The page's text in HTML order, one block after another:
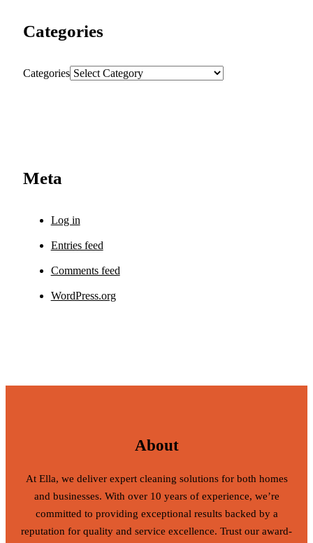
Categories
Categories
Meta
Log in
Entries feed
Comments feed
WordPress.org
About
At Ella, we deliver expert cleaning solutions for both homes
and businesses. With over 10 years of experience, we’re
committed to providing exceptional results backed by a
reputation for quality and service excellence. Trust our award-